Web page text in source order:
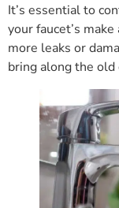
It’s essential to
your faucet’s
more leaks or
bring along the